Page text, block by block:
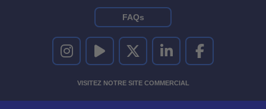
UNITED RENTALS SUR INSTAGRAM
UNITED RENTALS SUR YOUTUBE
UNITED RENTALS SUR TWITTER
UNITED RENTALS SUR
UNITED RENTALS
VISITEZ NOTRE SITE COMMERCIAL
FAQs